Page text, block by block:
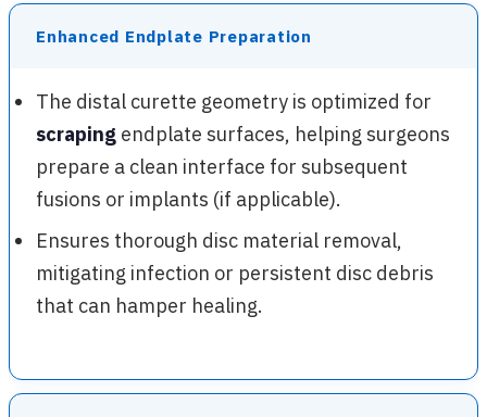
Enhanced Endplate Preparation
The distal curette geometry is optimized for
scraping endplate surfaces, helping surgeons
prepare a clean interface for subsequent
fusions or implants (if applicable).
Ensures thorough disc material removal,
mitigating infection or persistent disc debris
that can hamper healing.